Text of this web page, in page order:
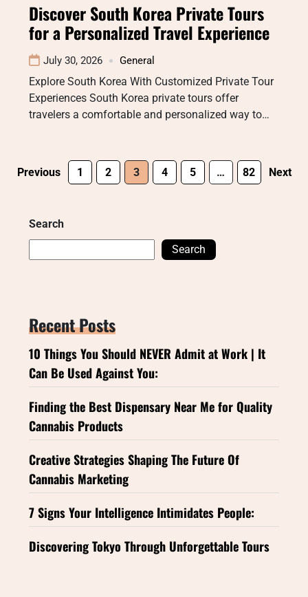
Discover South Korea Private Tours
for a Personalized Travel Experience
July 30, 2026 General
Explore South Korea With Customized Private Tour
Experiences South Korea private tours offer
travelers a comfortable and personalized way to…
Previous 1 2 3 4 5 … 82 Next
Search
Search
Recent Posts
10 Things You Should NEVER Admit at Work | It
Can Be Used Against You:
Finding the Best Dispensary Near Me for Quality
Cannabis Products
Creative Strategies Shaping The Future Of
Cannabis Marketing
7 Signs Your Intelligence Intimidates People:
Discovering Tokyo Through Unforgettable Tours